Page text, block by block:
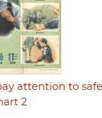
attention to
2